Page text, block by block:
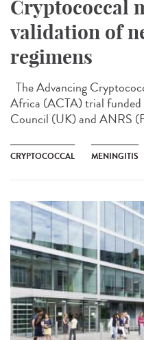
Cryptococcal
validation of
regimens
The Advancing
Africa (ACTA) trial funded
Council (UK) and ANRS
CRYPTOCOCCAL MENINGITIS